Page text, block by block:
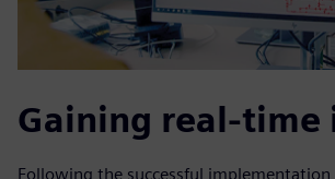
Gaining real-time
Following the successful